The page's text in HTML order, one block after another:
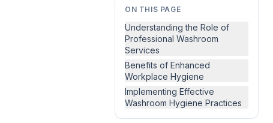
ON THIS PAGE
Understanding the Role of
Professional Washroom
Services
Benefits of Enhanced
Workplace Hygiene
Implementing Effective
Washroom Hygiene Practices